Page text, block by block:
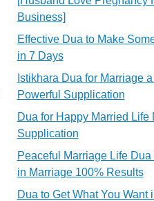
Business]
Effective Dua to Make
in 7 Days
Istikhara Dua for Marriage
Powerful Supplication
Dua for Happy Married Life
Supplication
Peaceful Marriage Life
in Marriage 100% Results
Dua to Get What You Want